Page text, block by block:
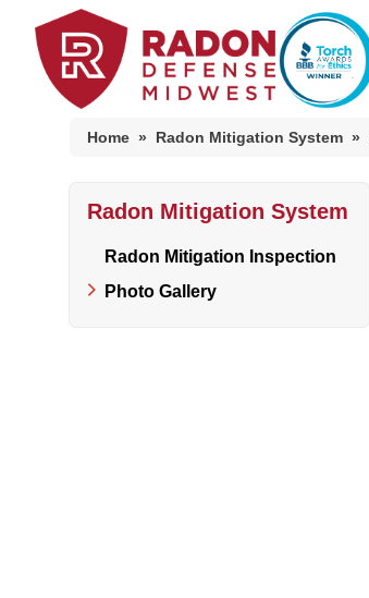
Home Radon
Radon And Real Estate
Home » Radon Mitigation System »
Radon Mitigation System
Radon Mitigation Inspection
Photo Gallery